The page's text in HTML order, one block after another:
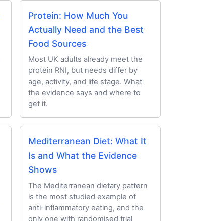
Protein: How Much You
Actually Need and the Best
Food Sources
Most UK adults already meet the
protein RNI, but needs differ by
age, activity, and life stage. What
the evidence says and where to
get it.
Mediterranean Diet: What It
Is and What the Evidence
Shows
The Mediterranean dietary pattern
is the most studied example of
anti-inflammatory eating, and the
only one with randomised trial